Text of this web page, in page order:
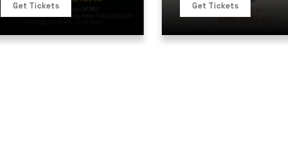
Get Tickets Get Tickets